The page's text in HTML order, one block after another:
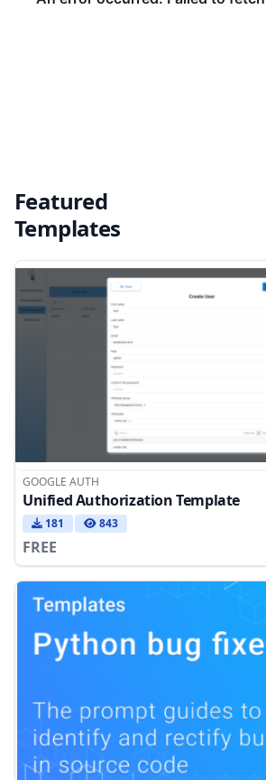
Featured
Templates
GOOGLE AUTH
Unified Authorization Template
181 843
FREE